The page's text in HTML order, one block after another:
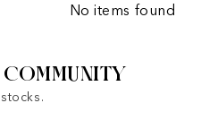
No items found